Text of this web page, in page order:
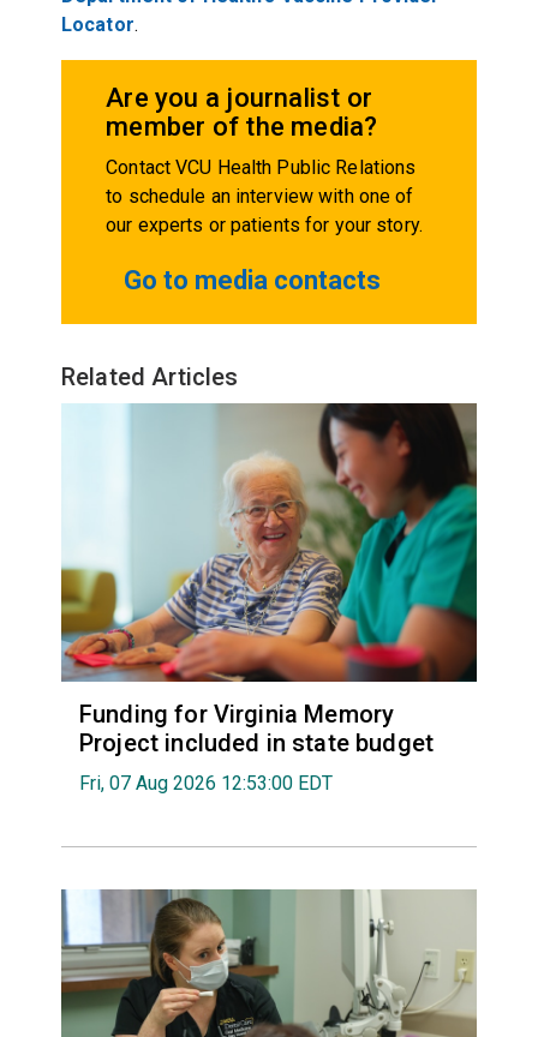
Locator.
Are you a journalist or
member of the media?
Contact VCU Health Public Relations
to schedule an interview with one of
our experts or patients for your story.
Go to media contacts
Related Articles
Funding for Virginia Memory
Project included in state budget
Fri, 07 Aug 2026 12:53:00 EDT